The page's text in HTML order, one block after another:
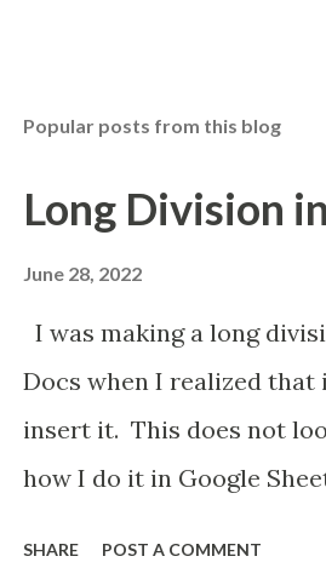
Popular posts from this blog
Long Division
June 28, 2022
I was making a long
Docs when I realized
insert it. This does not
how I do it in Google
SHARE POST A COMMENT